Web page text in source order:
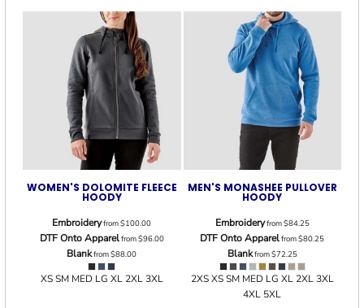
WOMEN'S DOLOMITE FLEECE
HOODY
Embroideryfrom$100.00
DTF Onto Apparelfrom$96.00
Blankfrom$88.00
XS SM MED LG XL 2XL 3XL
MEN'S MONASHEE PULLOVER
HOODY
Embroideryfrom$84.25
DTF Onto Apparelfrom$80.25
Blankfrom$72.25
2XS XS SM MED LG XL 2XL 3XL
4XL 5XL